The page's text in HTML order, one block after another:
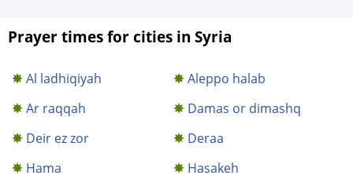
Prayer times for cities in Syria
Al ladhiqiyah
Aleppo halab
Ar raqqah
Damas or dimashq
Deir ez zor
Deraa
Hama
Hasakeh